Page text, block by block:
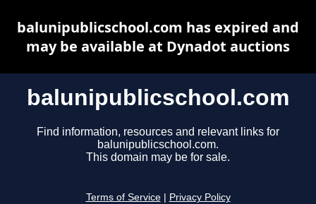
balunipublicschool.com
Find information, resources and relevant links for
balunipublicschool.com.
This domain may be for sale.
Terms of Service Privacy Policy
balunipublicschool.com has expired and
may be available at Dynadot auctions